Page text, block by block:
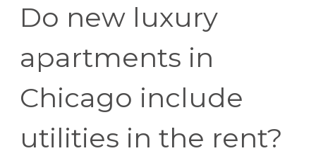
Do new luxury
apartments in
Chicago include
utilities in the rent?